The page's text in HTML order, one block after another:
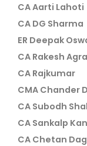
CA Aarti Lahoti
CA DG Sharma
ER Deepak
CA Rakesh
CA Rajkumar
CMA Chander
CA Subodh
CA Sankalp
CA Chetan